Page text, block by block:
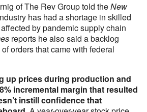
of The Rev Group told theNew
has had a shortage in skilled
by pandemic supply chain
reports he also said a backlog
orders that came with federal
up prices during production and
incremental margin that resulted
instill confidence that